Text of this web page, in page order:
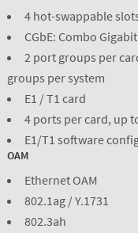
4 hot-swappable
CGbE: Combo
2 port groups per
groups per system
E1 / T1 card
4 ports per card, up
E1/T1 software
OAM
Ethernet OAM
802.1ag / Y.1731
802.3ah